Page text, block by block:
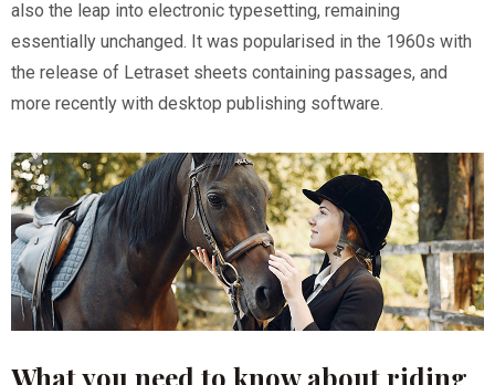
also the leap into electronic typesetting, remaining
essentially unchanged. It was popularised in the 1960s with
the release of Letraset sheets containing passages, and
more recently with desktop publishing software.
What you need to know about riding